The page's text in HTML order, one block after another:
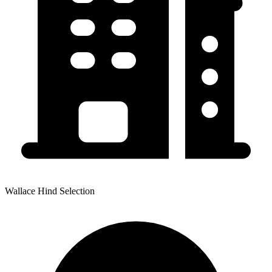
Wallace Hind Selection